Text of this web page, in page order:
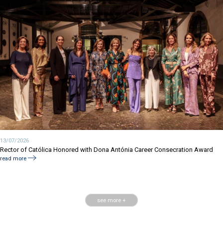
13/07/2026
Rector of Católica Honored with Dona Antónia Career Consecration Award
read more
see more +